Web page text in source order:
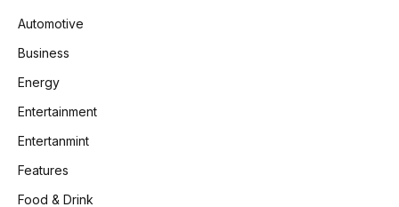
Automotive
Business
Energy
Entertainment
Entertanmint
Features
Food & Drink